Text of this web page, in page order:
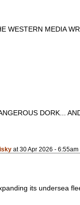
WESTERN MEDIA
DORK...
at 30 Apr 2026 - 6:55am
its undersea